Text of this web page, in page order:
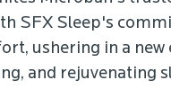
SFX Sleep's
ushering in a new
and rejuvenating